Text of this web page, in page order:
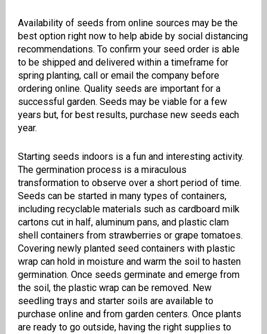
Availability of seeds from online sources may be the
best option right now to help abide by social distancing
recommendations. To confirm your seed order is able
to be shipped and delivered within a timeframe for
spring planting, call or email the company before
ordering online. Quality seeds are important for a
successful garden. Seeds may be viable for a few
years but, for best results, purchase new seeds each
year.
Starting seeds indoors is a fun and interesting activity.
The germination process is a miraculous
transformation to observe over a short period of time.
Seeds can be started in many types of containers,
including recyclable materials such as cardboard milk
cartons cut in half, aluminum pans, and plastic clam
shell containers from strawberries or grape tomatoes.
Covering newly planted seed containers with plastic
wrap can hold in moisture and warm the soil to hasten
germination. Once seeds germinate and emerge from
the soil, the plastic wrap can be removed. New
seedling trays and starter soils are available to
purchase online and from garden centers. Once plants
are ready to go outside, having the right supplies to